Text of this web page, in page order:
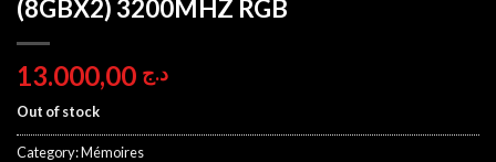
(8GBX2) 3200MHZ RGB
د.ج
Out of stock
Category:Mémoires